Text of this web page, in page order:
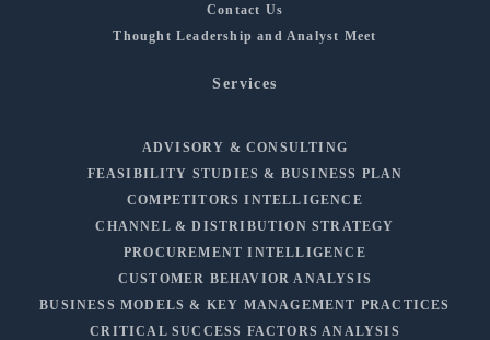
Contact Us
Thought Leadership and Analyst Meet
Services
ADVISORY & CONSULTING
FEASIBILITY STUDIES & BUSINESS PLAN
COMPETITORS INTELLIGENCE
CHANNEL & DISTRIBUTION STRATEGY
PROCUREMENT INTELLIGENCE
CUSTOMER BEHAVIOR ANALYSIS
BUSINESS MODELS & KEY MANAGEMENT PRACTICES
CRITICAL SUCCESS FACTORS ANALYSIS